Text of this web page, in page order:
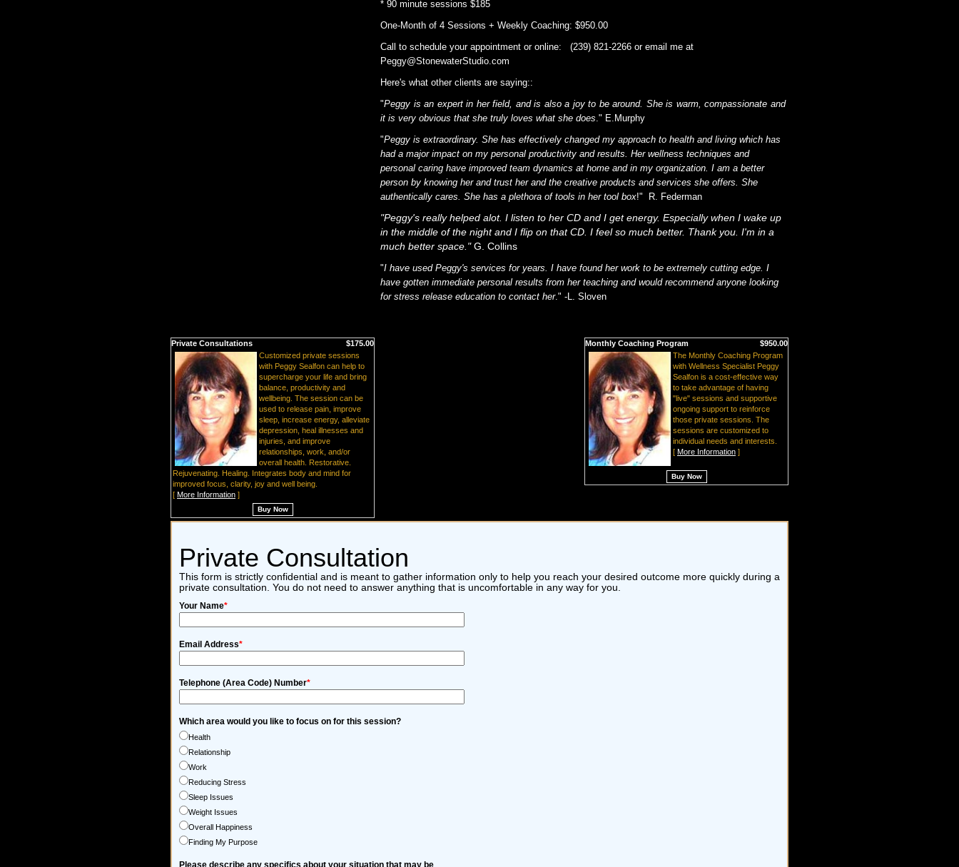
* 90 minute sessions $185
One-Month of 4 Sessions + Weekly Coaching: $950.00
Call to schedule your appointment or online: (239) 821-2266 or email me at
Peggy@StonewaterStudio.com
Here's what other clients are saying::
"Peggy is an expert in her field, and is also a joy to be around. She is warm, compassionate and
it is very obvious that she truly loves what she does." E.Murphy
"Peggy is extraordinary. She has effectively changed my approach to health and living which has
had a major impact on my personal productivity and results. Her wellness techniques and
personal caring have improved team dynamics at home and in my organization. I am a better
person by knowing her and trust her and the creative products and services she offers. She
authentically cares. She has a plethora of tools in her tool box!" R. Federman
"Peggy's really helped alot. I listen to her CD and I get energy. Especially when I wake up
in the middle of the night and I flip on that CD. I feel so much better. Thank you. I'm in a
much better space."G. Collins
"I have used Peggy's services for years. I have found her work to be extremely cutting edge. I
have gotten immediate personal results from her teaching and would recommend anyone looking
for stress release education to contact her." -L. Sloven
Private Consultations
$175.00
Customized private sessions
with Peggy Sealfon can help to
supercharge your life and bring
balance, productivity and
wellbeing. The session can be
used to release pain, improve
sleep, increase energy, alleviate
depression, heal illnesses and
injuries, and improve
relationships, work, and/or
overall health. Restorative.
Rejuvenating. Healing. Integrates body and mind for
improved focus, clarity, joy and well being.
[ More Information ]
Monthly Coaching Program
$950.00
The Monthly Coaching Program
with Wellness Specialist Peggy
Sealfon is a cost-effective way
to take advantage of having
"live" sessions and supportive
ongoing support to reinforce
those private sessions. The
sessions are customized to
individual needs and interests.
[ More Information ]
Private Consultation
This form is strictly confidential and is meant to gather information only to help you reach your desired outcome more quickly during a
private consultation. You do not need to answer anything that is uncomfortable in any way for you.
Your Name*
Email Address*
Telephone (Area Code) Number*
Which area would you like to focus on for this session?
Health
Relationship
Work
Reducing Stress
Sleep Issues
Weight Issues
Overall Happiness
Finding My Purpose
Please describe any specifics about your situation that may be